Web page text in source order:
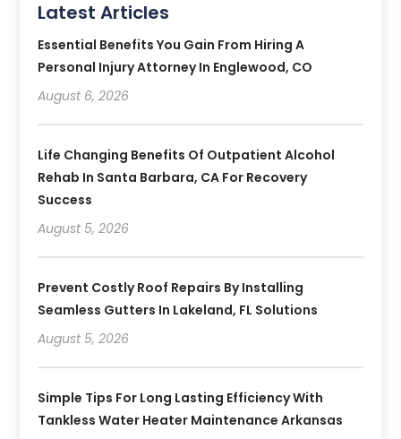
Latest Articles
Essential Benefits You Gain From Hiring A
Personal Injury Attorney In Englewood, CO
August 6, 2026
Life Changing Benefits Of Outpatient Alcohol
Rehab In Santa Barbara, CA For Recovery
Success
August 5, 2026
Prevent Costly Roof Repairs By Installing
Seamless Gutters In Lakeland, FL Solutions
August 5, 2026
Simple Tips For Long Lasting Efficiency With
Tankless Water Heater Maintenance Arkansas